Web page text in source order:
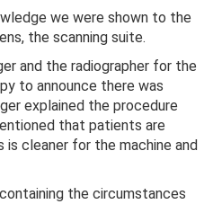
we were shown to the
the scanning suite.
and the radiographer for the
to announce there was
explained the procedure
that patients are
is cleaner for the machine and
the circumstances